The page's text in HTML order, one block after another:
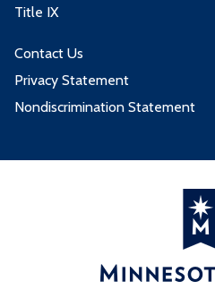
Title IX
Contact Us
Privacy Statement
Nondiscrimination Statement